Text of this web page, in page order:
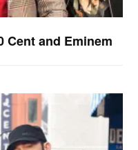
Cent and Eminem